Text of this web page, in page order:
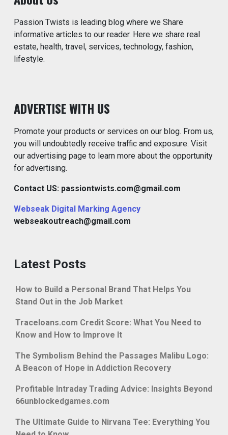
Passion Twists is leading blog where we Share
informative articles to our reader. Here we share real
estate, health, travel, services, technology, fashion,
lifestyle.
ADVERTISE WITH US
Promote your products or services on our blog. From us,
you will undoubtedly receive traffic and exposure. Visit
our advertising page to learn more about the opportunity
for advertising.
Contact US: passiontwists.com@gmail.com
Webseak Digital Marking Agency
webseakoutreach@gmail.com
Latest Posts
How to Build a Personal Brand That Helps You
Stand Out in the Job Market
Traceloans.com Credit Score: What You Need to
Know and How to Improve It
The Symbolism Behind the Passages Malibu Logo:
A Beacon of Hope in Addiction Recovery
Profitable Intraday Trading Advice: Insights Beyond
66unblockedgames.com
The Ultimate Guide to Nirvana Tee: Everything You